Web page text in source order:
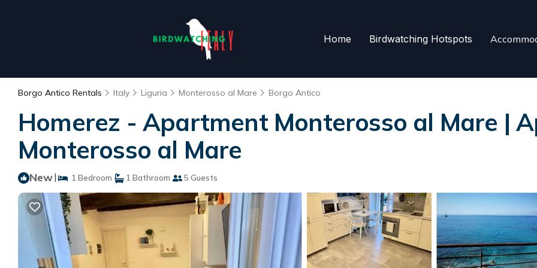
Home Birdwatching Hotspots
Borgo Antico Rentals Italy Liguria Monterosso al Mare Borgo Antico
Homerez - Apartment Monterosso al Mare |
Monterosso al Mare
New| 1 Bedroom 1 Bathroom 5 Guests